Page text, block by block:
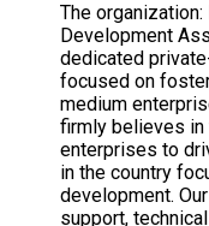
The
Development
dedicated
focused on
medium
firmly believes in
enterprises to
in the country
development.
support,